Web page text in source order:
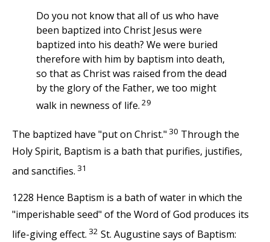
Do you not know that all of us who have
been baptized into Christ Jesus were
baptized into his death? We were buried
therefore with him by baptism into death,
so that as Christ was raised from the dead
by the glory of the Father, we too might
walk in newness of life. 29
The baptized have "put on Christ." 30 Through the
Holy Spirit, Baptism is a bath that purifies, justifies,
and sanctifies. 31
1228 Hence Baptism is a bath of water in which the
"imperishable seed" of the Word of God produces its
life-giving effect. 32 St. Augustine says of Baptism: